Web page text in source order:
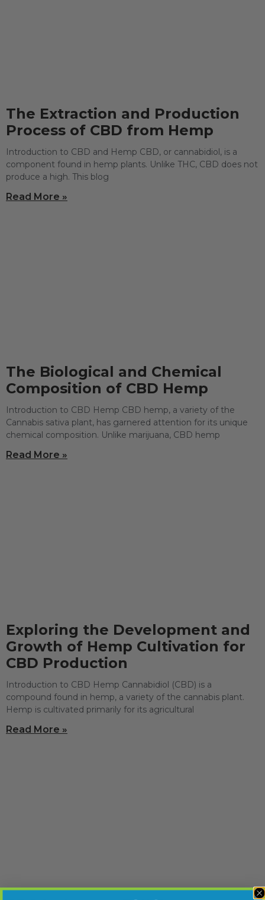
The Extraction and Production
Process of CBD from Hemp
Introduction to CBD and Hemp CBD, or cannabidiol, is a
component found in hemp plants. Unlike THC, CBD does not
produce a high. This blog
Read More »
The Biological and Chemical
Composition of CBD Hemp
Introduction to CBD Hemp CBD hemp, a variety of the
Cannabis sativa plant, has garnered attention for its unique
chemical composition. Unlike marijuana, CBD hemp
Read More »
Exploring the Development and
Growth of Hemp Cultivation for
CBD Production
Introduction to CBD Hemp Cannabidiol (CBD) is a
compound found in hemp, a variety of the cannabis plant.
Hemp is cultivated primarily for its agricultural
Read More »